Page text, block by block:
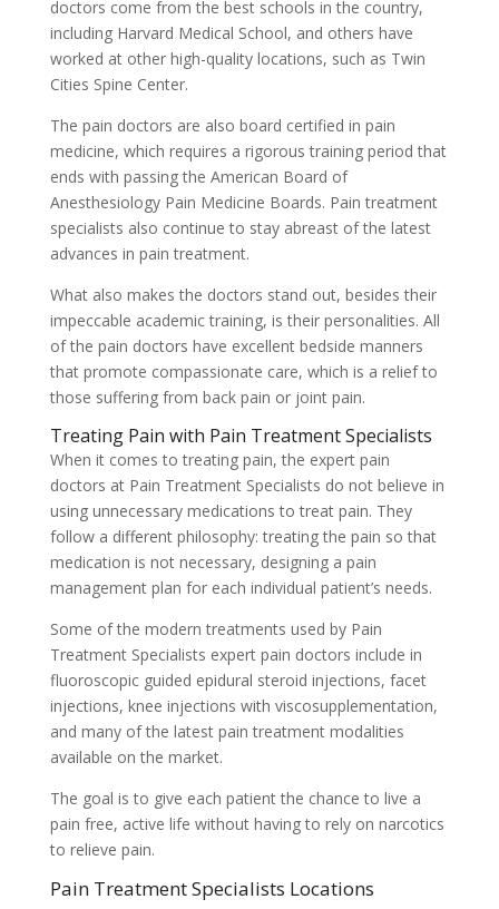
doctors come from the best schools in the country,
including Harvard Medical School, and others have
worked at other high-quality locations, such as Twin
Cities Spine Center.
The pain doctors are also board certified in pain
medicine, which requires a rigorous training period that
ends with passing the American Board of
Anesthesiology Pain Medicine Boards. Pain treatment
specialists also continue to stay abreast of the latest
advances in pain treatment.
What also makes the doctors stand out, besides their
impeccable academic training, is their personalities. All
of the pain doctors have excellent bedside manners
that promote compassionate care, which is a relief to
those suffering from back pain or joint pain.
Treating Pain with Pain Treatment Specialists
When it comes to treating pain, the expert pain
doctors at Pain Treatment Specialists do not believe in
using unnecessary medications to treat pain. They
follow a different philosophy: treating the pain so that
medication is not necessary, designing a pain
management plan for each individual patient’s needs.
Some of the modern treatments used by Pain
Treatment Specialists expert pain doctors include in
fluoroscopic guided epidural steroid injections, facet
injections, knee injections with viscosupplementation,
and many of the latest pain treatment modalities
available on the market.
The goal is to give each patient the chance to live a
pain free, active life without having to rely on narcotics
to relieve pain.
Pain Treatment Specialists Locations